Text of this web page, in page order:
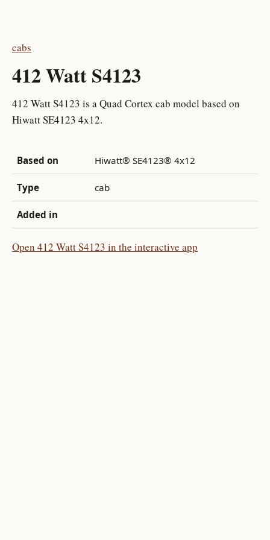
cabs
412 Watt S4123
412 Watt S4123 is a Quad Cortex cab model based on
Hiwatt SE4123 4x12.
Based on Hiwatt® SE4123® 4x12
Type cab
Added in
Open 412 Watt S4123 in the interactive app